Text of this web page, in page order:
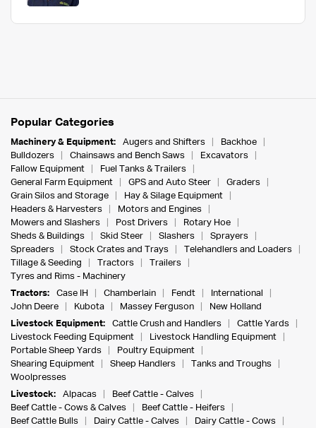
Popular Categories
Machinery & Equipment: Augers and Shifters
Backhoe
Bulldozers
Chainsaws and Bench Saws
Excavators
Fallow Equipment
Fuel Tanks & Trailers
General Farm Equipment
GPS and Auto Steer
Graders
Grain Silos and Storage
Hay & Silage Equipment
Headers & Harvesters
Motors and Engines
Mowers and Slashers
Post Drivers
Rotary Hoe
Sheds & Buildings
Skid Steer Slashers
Sprayers
Spreaders
Stock Crates and Trays
Telehandlers and Loaders
Tillage & Seeding
Tractors
Trailers
Tyres and Rims - Machinery
Tractors:
Case IH Chamberlain Fendt
International
John Deere
Kubota Massey Ferguson
New Holland
Livestock Equipment:
Cattle Crush and Handlers
Cattle Yards
Livestock Feeding Equipment
Livestock Handling Equipment
Portable Sheep Yards
Poultry Equipment
Shearing Equipment
Sheep Handlers
Tanks and Troughs
Woolpresses
Livestock:
Alpacas
Beef Cattle - Calves
Beef Cattle - Cows & Calves
Beef Cattle - Heifers
Beef Cattle Bulls
Dairy Cattle - Calves
Dairy Cattle - Cows